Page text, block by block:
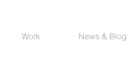
Work News & Blog